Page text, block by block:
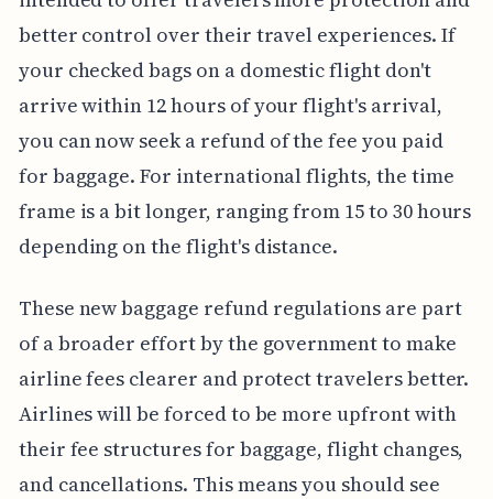
better control over their travel experiences. If
your checked bags on a domestic flight don't
arrive within 12 hours of your flight's arrival,
you can now seek a refund of the fee you paid
for baggage. For international flights, the time
frame is a bit longer, ranging from 15 to 30 hours
depending on the flight's distance.
These new baggage refund regulations are part
of a broader effort by the government to make
airline fees clearer and protect travelers better.
Airlines will be forced to be more upfront with
their fee structures for baggage, flight changes,
and cancellations. This means you should see